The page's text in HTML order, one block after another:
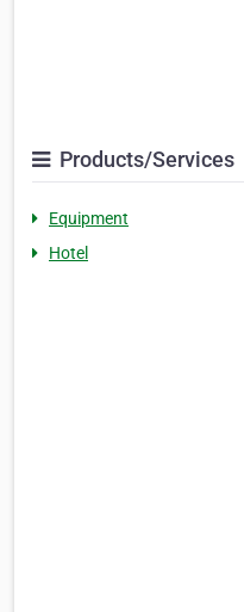
Products/Services
Equipment
Hotel